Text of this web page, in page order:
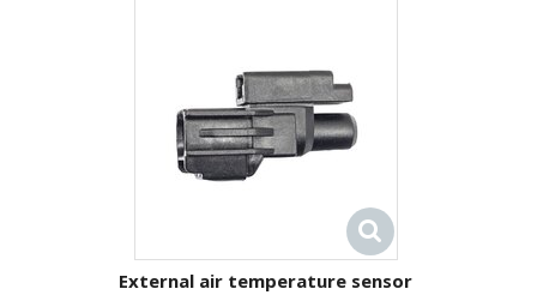
External air temperature sensor